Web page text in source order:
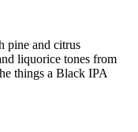
pine and citrus
liquorice tones from
things a Black IPA